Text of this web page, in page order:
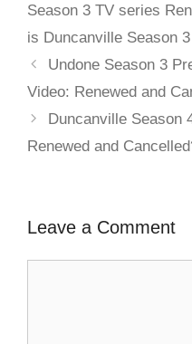
Season 3 TV series
is Duncanville Season
Undone Season 3
Video: Renewed and
Duncanville Season
Renewed and
Leave a Comment